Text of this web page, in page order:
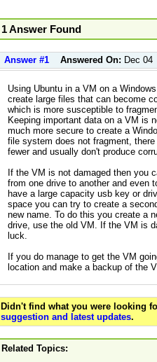
1 Answer Found
Answer #1 Answered On: Dec 04
Using Ubuntu in a VM on a
create large files that can become
which is more susceptible to
Keeping important data on a VM is
much more secure to create a
file system does not fragment,
fewer and usually don't produce
If the VM is not damaged then you
from one drive to another and even
have a large capacity usb key or
space you can try to create a
new name. To do this you create a
drive, use the old VM. If the VM is
luck.
If you do manage to get the VM
location and make a backup of the
Didn't find what you were looking
suggestion and latest updates.
Related Topics: